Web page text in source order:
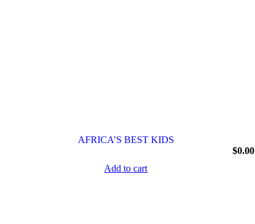
AFRICA’S BEST KIDS
$0.00
Add to cart